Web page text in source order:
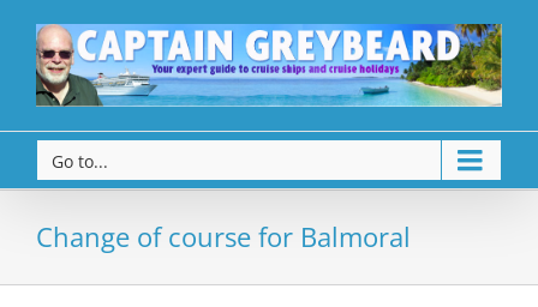
Go to...
Change of course for Balmoral